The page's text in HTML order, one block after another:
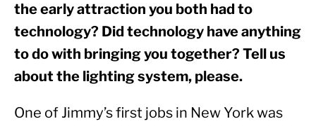
the early attraction you both had to
technology? Did technology have anything
to do with bringing you together? Tell us
about the lighting system, please.
One of Jimmy’s first jobs in New York was